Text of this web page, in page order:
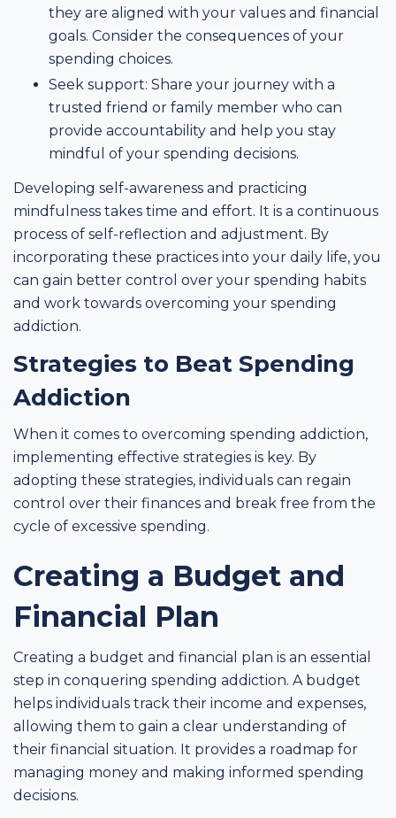
they are aligned with your values and financial
goals. Consider the consequences of your
spending choices.
Seek support: Share your journey with a
trusted friend or family member who can
provide accountability and help you stay
mindful of your spending decisions.
Developing self-awareness and practicing
mindfulness takes time and effort. It is a continuous
process of self-reflection and adjustment. By
incorporating these practices into your daily life, you
can gain better control over your spending habits
and work towards overcoming your spending
addiction.
Strategies to Beat Spending
Addiction
When it comes to overcoming spending addiction,
implementing effective strategies is key. By
adopting these strategies, individuals can regain
control over their finances and break free from the
cycle of excessive spending.
Creating a Budget and
Financial Plan
Creating a budget and financial plan is an essential
step in conquering spending addiction. A budget
helps individuals track their income and expenses,
allowing them to gain a clear understanding of
their financial situation. It provides a roadmap for
managing money and making informed spending
decisions.